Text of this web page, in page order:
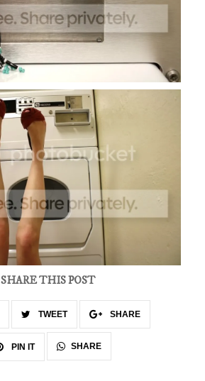
SHARE THIS POST
TWEET SHARE
PIN IT SHARE